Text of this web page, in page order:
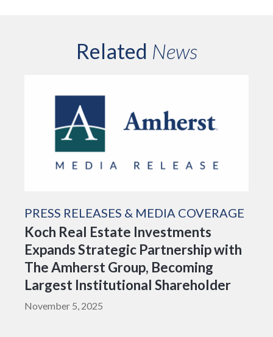
Related News
PRESS RELEASES & MEDIA COVERAGE
Koch Real Estate Investments
Expands Strategic Partnership with
The Amherst Group, Becoming
Largest Institutional Shareholder
November 5, 2025